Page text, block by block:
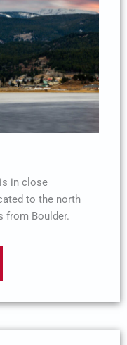
in close
to the north
from Boulder.